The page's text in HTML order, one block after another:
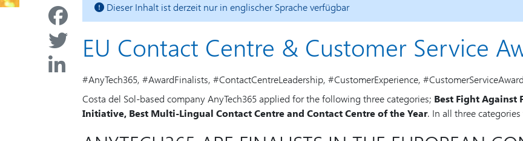
Dieser Inhalt ist derzeit nur in englischer Sprache verfügbar
EU Contact Centre & Customer Service
#AnyTech365, #AwardFinalists, #ContactCentreLeadership, #CustomerExperience,
Costa del Sol-based company AnyTech365 applied for the following three categories; Best Fight Against
Initiative, Best Multi-Lingual Contact Centre and Contact Centre of the Year. In all three